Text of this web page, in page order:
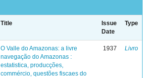
Title
Issue
Date
Type
O Valle do Amazonas: a livre
navegação do Amazonas :
estatistica, producções,
commércio, questões fiscaes do
1937 Livro